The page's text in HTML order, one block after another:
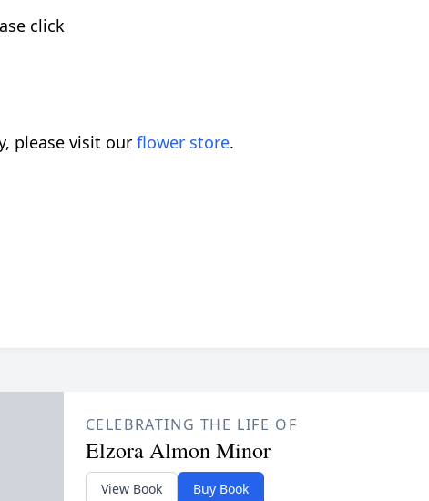
click
please visit our flower store.
CELEBRATING THE LIFE OF
Elzora Almon Minor
View Book Buy Book